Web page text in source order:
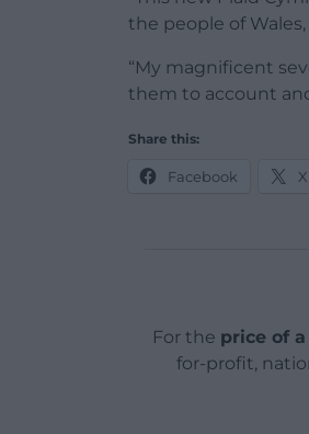
the people of
“My magnificent
them to account
Share this:
Facebook X
For the price of
for-profit,